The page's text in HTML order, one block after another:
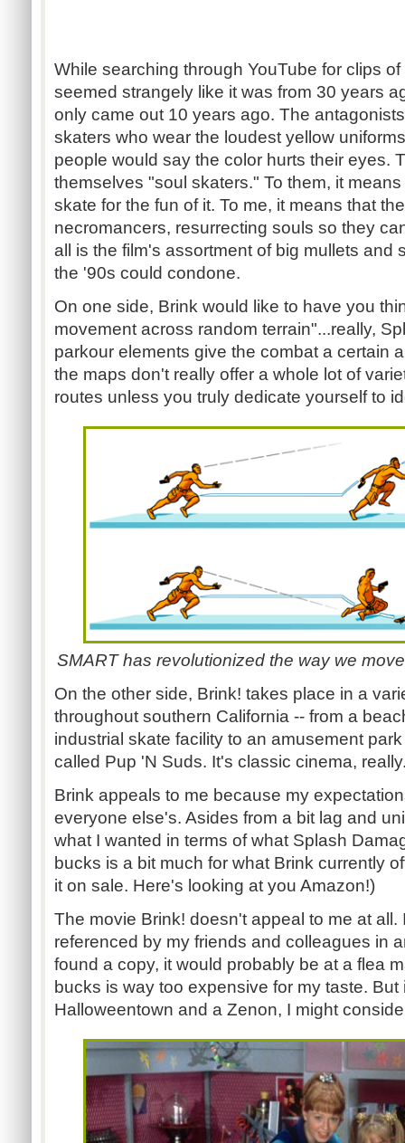
While searching through YouTube for clips
seemed strangely like it was from 30 years
only came out 10 years ago. The
skaters who wear the loudest yellow
people would say the color hurts their eyes.
themselves "soul skaters." To them, it
skate for the fun of it. To me, it means that
necromancers, resurrecting souls so they
all is the film's assortment of big mullets and
the '90s could condone.
On one side, Brink would like to have you
movement across random terrain"...really,
parkour elements give the combat a certain
the maps don't really offer a whole lot of
routes unless you truly dedicate yourself to
SMART has revolutionized the way we
On the other side, Brink! takes place in a
throughout southern California -- from a
industrial skate facility to an amusement
called Pup 'N Suds. It's classic cinema,
Brink appeals to me because my
everyone else's. Asides from a bit lag and
what I wanted in terms of what Splash
bucks is a bit much for what Brink currently
it on sale. Here's looking at you Amazon!)
The movie Brink! doesn't appeal to me at all.
referenced by my friends and colleagues in
found a copy, it would probably be at a flea
bucks is way too expensive for my taste. But
Halloweentown and a Zenon, I might